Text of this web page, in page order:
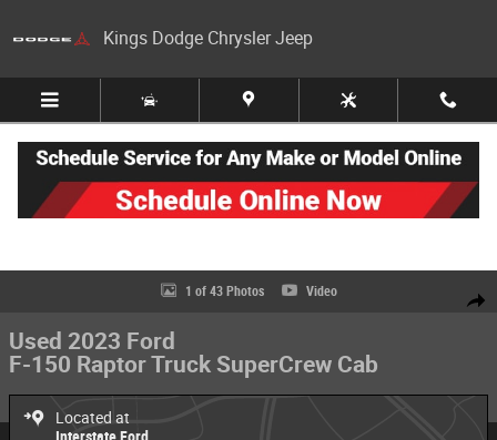
Kings Dodge Chrysler Jeep
Share
Used 2023 Ford F-150 Raptor Truck SuperCrew Cab Photo 1 of 43
1 of 43 Photos Video
Used 2023 Ford
F-150 Raptor Truck SuperCrew Cab
Located at